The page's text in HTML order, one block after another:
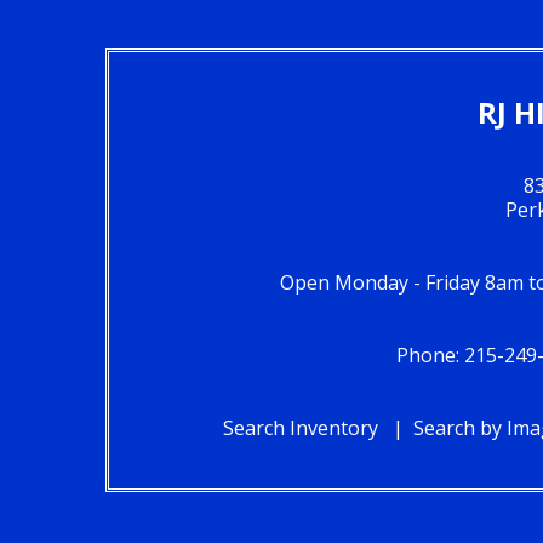
RJ
Open Monday - Friday 8am
Phone: 215-
Search Inventory Search by